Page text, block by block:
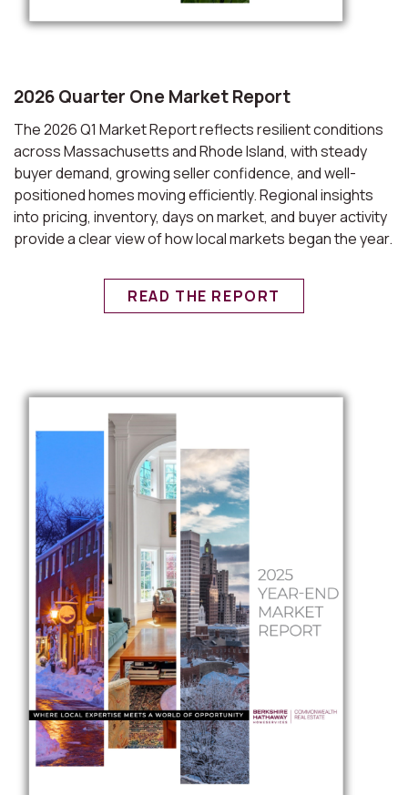
2026 Quarter One Market Report
The 2026 Q1 Market Report reflects resilient conditions
across Massachusetts and Rhode Island, with steady
buyer demand, growing seller confidence, and well-
positioned homes moving efficiently. Regional insights
into pricing, inventory, days on market, and buyer activity
provide a clear view of how local markets began the year.
READ THE REPORT